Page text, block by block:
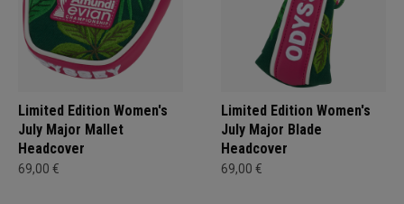
Limited Edition Women's
July Major Mallet
Headcover
69,00 €
Limited Edition Women's
July Major Blade
Headcover
69,00 €